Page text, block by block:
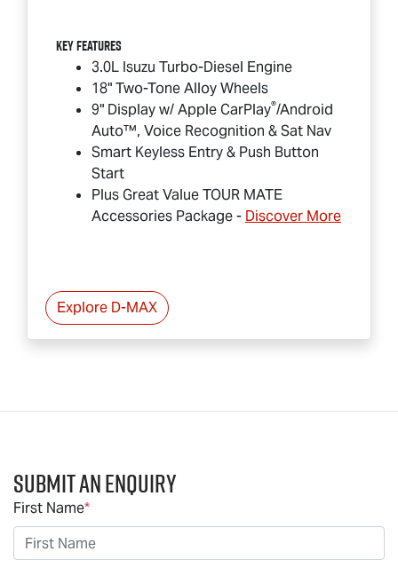
Key Features
3.0L Isuzu Turbo-Diesel Engine
18" Two-Tone Alloy Wheels
9" Display w/ Apple CarPlay®/Android
Auto™, Voice Recognition & Sat Nav
Smart Keyless Entry & Push Button
Start
Plus Great ValueTOUR MATE
Accessories Package - Discover More
Explore D-MAX
Submit an Enquiry
First Name*